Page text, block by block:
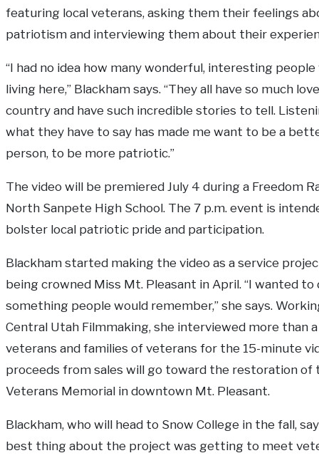
featuring local veterans, asking them their feelings
patriotism and interviewing them about their
“I had no idea how many wonderful, interesting people
living here,” Blackham says. “They all have so much
country and have such incredible stories to tell.
what they have to say has made me want to be a
person, to be more patriotic.”
The video will be premiered July 4 during a Freedom
North Sanpete High School. The 7 p.m. event is
bolster local patriotic pride and participation.
Blackham started making the video as a service
being crowned Miss Mt. Pleasant in April. “I wanted to
something people would remember,” she says.
Central Utah Filmmaking, she interviewed more than
veterans and families of veterans for the 15-minute
proceeds from sales will go toward the restoration of
Veterans Memorial in downtown Mt. Pleasant.
Blackham, who will head to Snow College in the fall,
best thing about the project was getting to meet